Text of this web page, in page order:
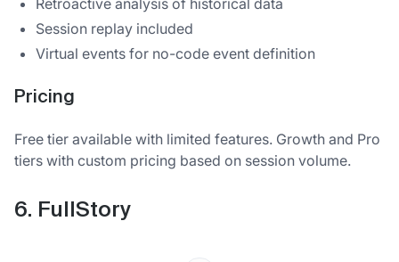
Retroactive analysis of historical data
Session replay included
Virtual events for no-code event definition
Pricing
Free tier available with limited features. Growth and Pro
tiers with custom pricing based on session volume.
6. FullStory